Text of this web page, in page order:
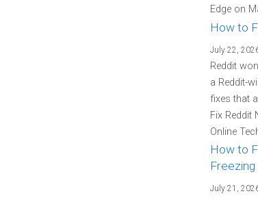
Edge on
How to
July 22,
Reddit
a Reddit-
fixes that
Fix Reddit
Online
How to
July 21,